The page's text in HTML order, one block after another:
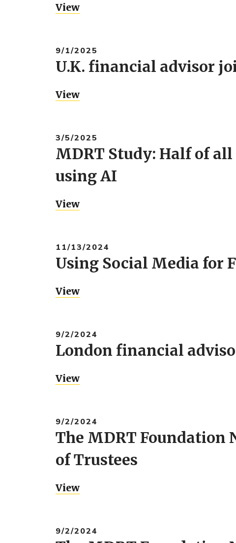
View
9/1/2025
U.K. financial advisor
View
3/5/2025
MDRT Study: Half of
using AI
View
11/13/2024
Using Social Media for
View
9/2/2024
London financial
View
9/2/2024
The MDRT Foundation
of Trustees
View
9/2/2024